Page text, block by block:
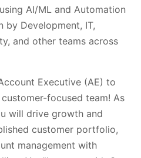
AI/ML and Automation
by Development, IT,
and other teams across
Executive (AE) to
focused team! As
will drive growth and
customer portfolio,
management with